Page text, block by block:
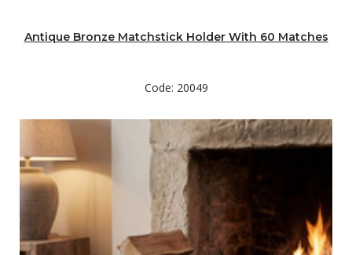
Antique Bronze Matchstick Holder With 60 Matches
Code: 20049